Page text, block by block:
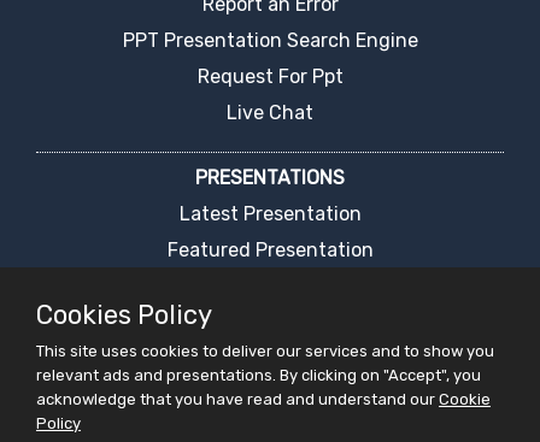
PPT Presentation Search Engine
Request For Ppt
Live Chat
PRESENTATIONS
Latest Presentation
Featured Presentation
Category Presentation
Alphabetical Presentation
Free Ppt Templates
Cookies Policy
This site uses cookies to deliver our services and to show you
relevant ads and presentations. By clicking on "Accept", you
acknowledge that you have read and understand our Cookie
Policy